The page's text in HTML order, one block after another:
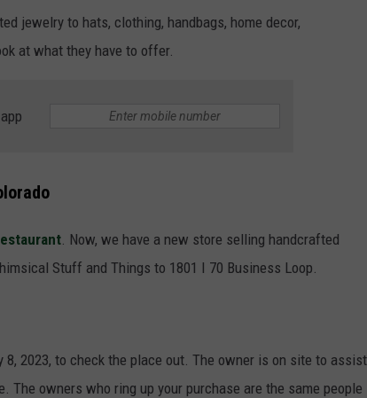
jewelry to hats, clothing, handbags, home decor,
at what they have to offer.
. Now, we have a new store selling handcrafted
Stuff and Things to 1801 I 70 Business Loop.
8, 2023, to check the place out. The owner is on site to assist.
The owners who ring up your purchase are the same people